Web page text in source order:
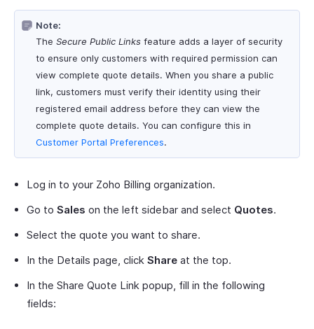
Note:
The Secure Public Links feature adds a layer of security
to ensure only customers with required permission can
view complete quote details. When you share a public
link, customers must verify their identity using their
registered email address before they can view the
complete quote details. You can configure this in
Customer Portal Preferences.
Log in to your Zoho Billing organization.
Go to Sales on the left sidebar and select Quotes.
Select the quote you want to share.
In the Details page, click Share at the top.
In the Share Quote Link popup, fill in the following
fields: